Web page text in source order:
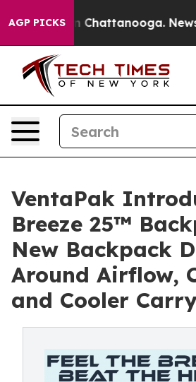
AGP PICKS
in Chattanooga.
VentaPak
Breeze 25™
New Backpack
Around Airflow,
and Cooler